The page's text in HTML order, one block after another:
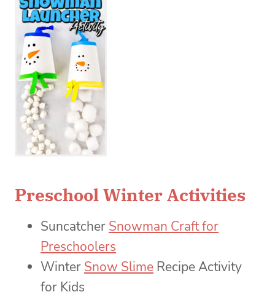
Preschool Winter Activities
Suncatcher Snowman Craft for
Preschoolers
Winter Snow Slime Recipe Activity
for Kids